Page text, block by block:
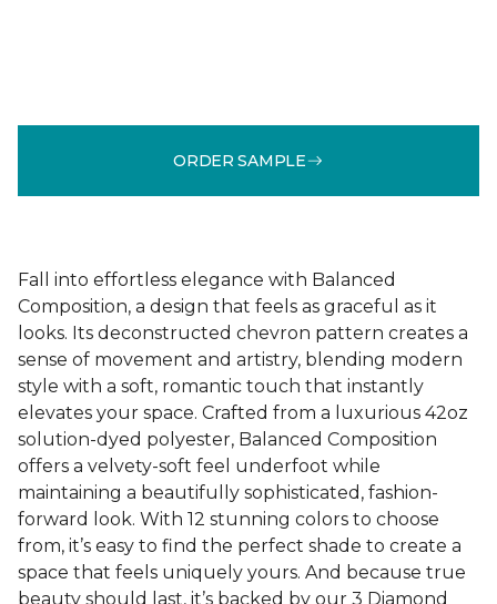
ORDER SAMPLE
Fall into effortless elegance with Balanced
Composition, a design that feels as graceful as it
looks. Its deconstructed chevron pattern creates a
sense of movement and artistry, blending modern
style with a soft, romantic touch that instantly
elevates your space. Crafted from a luxurious 42oz
solution-dyed polyester, Balanced Composition
offers a velvety-soft feel underfoot while
maintaining a beautifully sophisticated, fashion-
forward look. With 12 stunning colors to choose
from, it’s easy to find the perfect shade to create a
space that feels uniquely yours. And because true
beauty should last, it’s backed by our 3 Diamond